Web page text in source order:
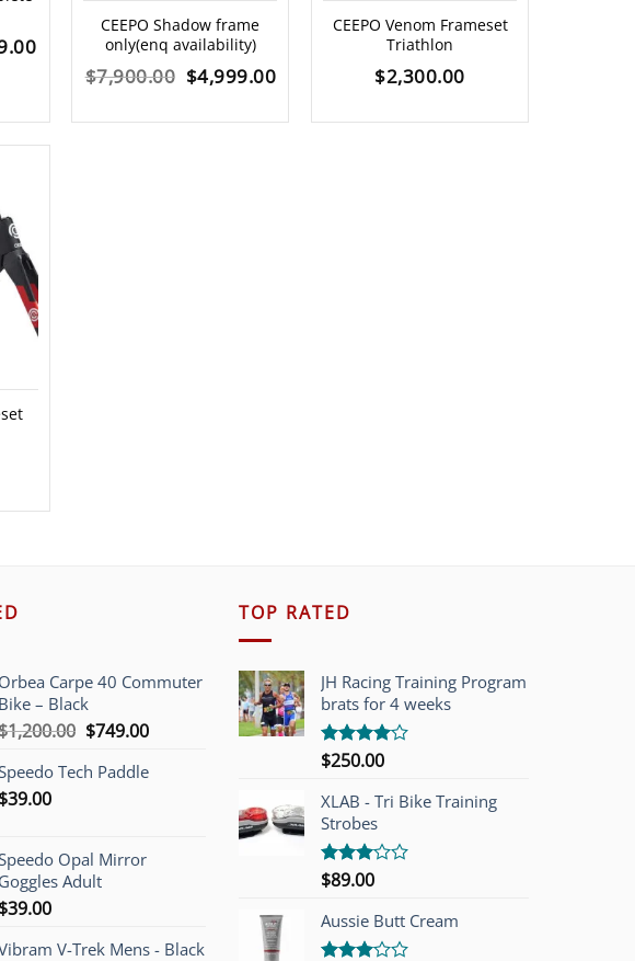
Current
is:
CEEPO Shadow frame
only(enq availability)
$7,900.00 Original
$4,999.00Current
CEEPO Venom Frameset
Triathlon
$2,300.00
Orbea Carpe 40 Commuter
Bike – Black
1,200.00 Original
was:
$749.00Current
is:
Tech Paddle
$39.00
Opal Mirror
Goggles Adult
$39.00
V-Trek Mens - Black
TOP RATED
JH Racing Training Program
brats for 4 weeks
Rated
of 5
$250.00
XLAB - Tri Bike Training
Strobes
Rated
out of
5
$89.00
Aussie Butt Cream